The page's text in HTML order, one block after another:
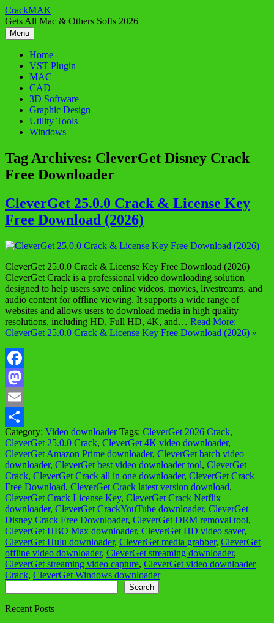
Skip
to
content
CrackMAK
Gets All Mac & Others Softs 2026
Menu
Home
VST Plugin
MAC
CAD
3D Software
Graphic Design
Utility Tools
Windows
Tag Archives: CleverGet Disney Crack
Free Downloader
CleverGet 25.0.0 Crack & License Key
Free Download (2026)
CleverGet 25.0.0 Crack & License Key Free Download (2026)
CleverGet Crack is a professional video downloading solution
designed to help users save online videos, movies, livestreams, and
audio content for offline viewing. It supports a wide range of
websites and allows users to download media in high quality
resolutions, including HD, Full HD, 4K, and… Read More:
CleverGet 25.0.0 Crack & License Key Free Download (2026) »
Facebook
Mastodon
Email
Share
Category: Video downloader Tags: CleverGet 2026 Crack,
CleverGet 25.0.0 Crack, CleverGet 4K video downloader,
CleverGet Amazon Prime downloader, CleverGet batch video
downloader, CleverGet best video downloader tool, CleverGet
Crack, CleverGet Crack all in one downloader, CleverGet Crack
Free Download, CleverGet Crack latest version download,
CleverGet Crack License Key, CleverGet Crack Netflix
downloader, CleverGet CrackYouTube downloader, CleverGet
Disney Crack Free Downloader, CleverGet DRM removal tool,
CleverGet HBO Max downloader, CleverGet HD video saver,
CleverGet Hulu downloader, CleverGet media grabber, CleverGet
offline video downloader, CleverGet streaming downloader,
CleverGet streaming video capture, CleverGet video downloader
Crack, CleverGet Windows downloader
Search
Recent Posts